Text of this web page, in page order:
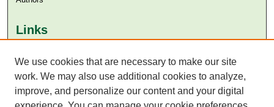
Links
Aga Khan University Libraries
SAFARI (AKU Libraries’ Catalogue)
We use cookies that are necessary to make our site
work. We may also use additional cookies to analyze,
improve, and personalize our content and your digital